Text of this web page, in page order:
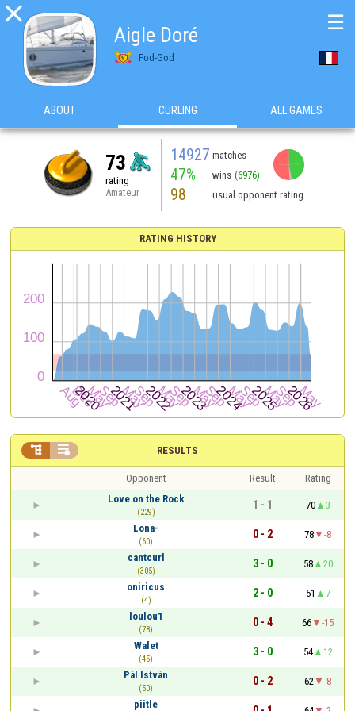

Aigle Doré
Fod-God
☰
ABOUT CURLING ALL GAMES
73
rating
Amateur
14927 matches
47% wins (6976)
98 usual opponent rating
RATING HISTORY
RESULTS
 
Opponent Result
Rating
Love on the Rock
(229)
1 - 1 70
3
Lona-
(60)
0 - 2 78
-8
cantcurl
(305)
3 - 0 58
20
oniricus
(4)
2 - 0 51
7
loulou1
(78)
0 - 4 66
-15
Walet
(45)
3 - 0 54
12
Pál István
(50)
0 - 2 62
-8
piitle